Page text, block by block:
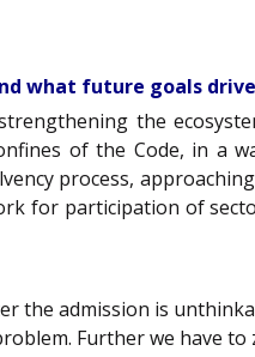
what future goals
the
of the Code, in a
process,
for participation of
admission is
Further we have